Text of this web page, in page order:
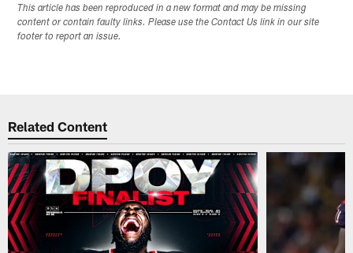
This article has been reproduced in a new format and may be missing
content or contain faulty links. Please use the Contact Us link in our site
footer to report an issue.
Related Content